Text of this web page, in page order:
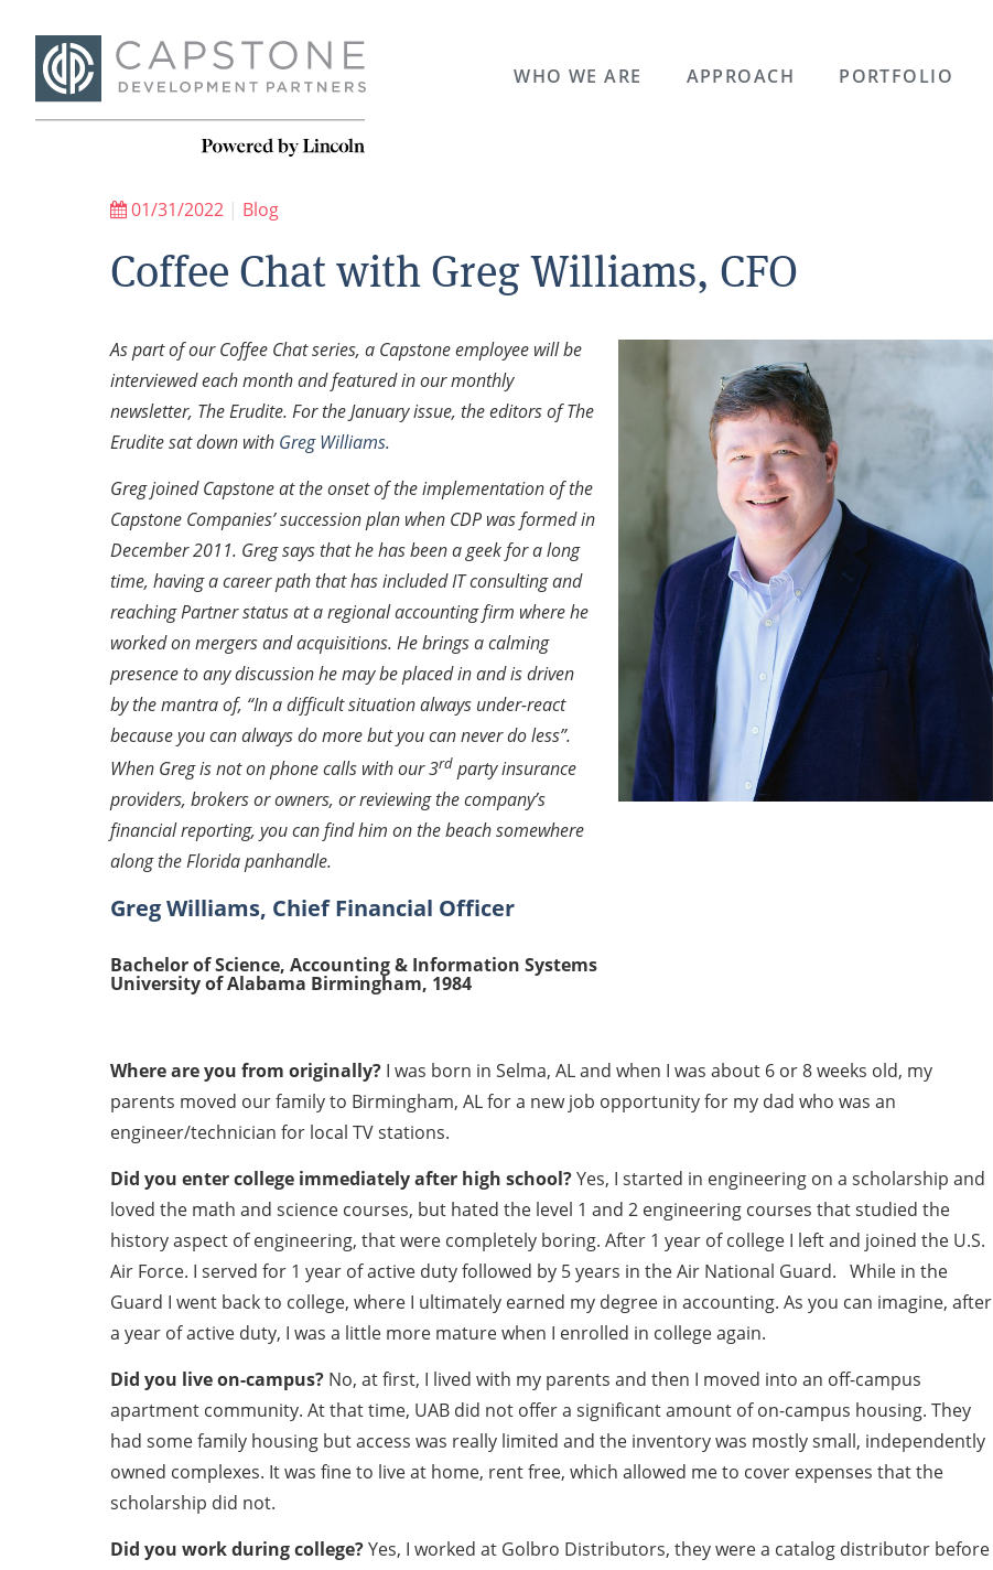
WHO WE ARE APPROACH PORTFOLIO
01/31/2022 | Blog
Coffee Chat with Greg Williams, CFO
As part of our Coffee Chat series, a Capstone employee will be
interviewed each month and featured in our monthly
newsletter, The Erudite. For the January issue, the editors of The
Erudite sat down with Greg Williams.
Greg joined Capstone at the onset of the implementation of the
Capstone Companies’ succession plan when CDP was formed in
December 2011. Greg says that he has been a geek for a long
time, having a career path that has included IT consulting and
reaching Partner status at a regional accounting firm where he
worked on mergers and acquisitions. He brings a calming
presence to any discussion he may be placed in and is driven
by the mantra of, “In a difficult situation always under-react
because you can always do more but you can never do less”.
When Greg is not on phone calls with our 3rd party insurance
providers, brokers or owners, or reviewing the company’s
financial reporting, you can find him on the beach somewhere
along the Florida panhandle.
Greg Williams, Chief Financial Officer
Bachelor of Science, Accounting & Information Systems
University of Alabama Birmingham, 1984
Where are you from originally? I was born in Selma, AL and when I was about 6 or 8 weeks old, my
parents moved our family to Birmingham, AL for a new job opportunity for my dad who was an
engineer/technician for local TV stations.
Did you enter college immediately after high school?Yes, I started in engineering on a scholarship and
loved the math and science courses, but hated the level 1 and 2 engineering courses that studied the
history aspect of engineering, that were completely boring. After 1 year of college I left and joined the U.S.
Air Force. I served for 1 year of active duty followed by 5 years in the Air National Guard. While in the
Guard I went back to college, where I ultimately earned my degree in accounting. As you can imagine, after
a year of active duty, I was a little more mature when I enrolled in college again.
Did you live on-campus? No, at first, I lived with my parents and then I moved into an off-campus
apartment community. At that time, UAB did not offer a significant amount of on-campus housing. They
had some family housing but access was really limited and the inventory was mostly small, independently
owned complexes. It was fine to live at home, rent free, which allowed me to cover expenses that the
scholarship did not.
Did you work during college?Yes, I worked at Golbro Distributors, they were a catalog distributor before